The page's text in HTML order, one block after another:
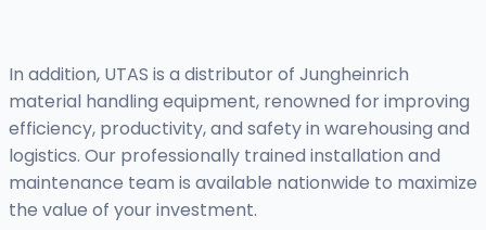
In addition, UTAS is a distributor of Jungheinrich
material handling equipment, renowned for improving
efficiency, productivity, and safety in warehousing and
logistics. Our professionally trained installation and
maintenance team is available nationwide to maximize
the value of your investment.